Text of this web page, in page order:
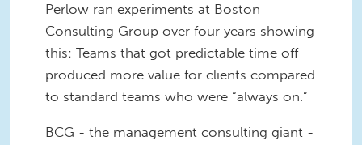
Perlow ran experiments at Boston
Consulting Group over four years showing
this: Teams that got predictable time off
produced more value for clients compared
to standard teams who were “always on.”
BCG - the management consulting giant -